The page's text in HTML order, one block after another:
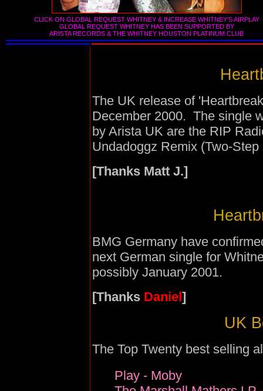
CLICK ON GLOBAL REQUEST WHITNEY & INCREASE WHITNEY'S AIRPLAY
GLOBAL REQUEST WHITNEY HAS BEEN SUPPORTED BY
ARISTA RECORDS & THE WHITNEY HOUSTON PLATINUM CLUB
The UK release of
December 2000. The single
by Arista UK are the RIP
Undadoggz Remix (Two-
[Thanks Matt J.]
BMG Germany have
next German single for
possibly January 2001.
[Thanks Daniel]
UK
The Top Twenty best selling
Play - Moby